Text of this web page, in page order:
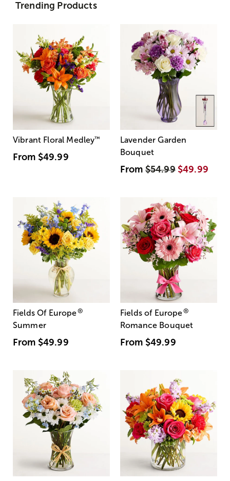
Trending Products
Vibrant Floral Medley™
From $49.99
Lavender Garden
Bouquet
From$54.99 $49.99
Fields Of Europe®
Summer
From $49.99
Fields of Europe®
Romance Bouquet
From $49.99